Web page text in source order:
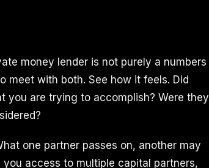
money lender is not purely a numbers
meet with both. See how it feels. Did
you are trying to accomplish? Were they
one partner passes on, another may
access to multiple capital partners,